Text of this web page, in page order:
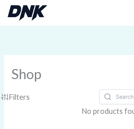
Skip
Shop
Filters
No products